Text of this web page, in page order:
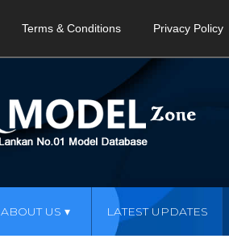
Terms & Conditions Privacy Policy
ABOUT US LATEST UPDATES